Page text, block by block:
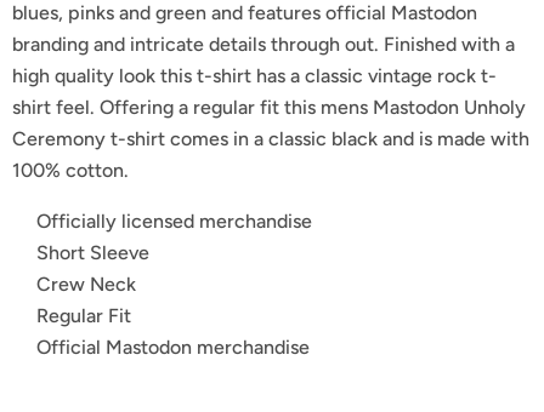
blues, pinks and green and features official Mastodon
branding and intricate details through out. Finished with a
high quality look this t-shirt has a classic vintage rock t-
shirt feel. Offering a regular fit this mens Mastodon Unholy
Ceremony t-shirt comes in a classic black and is made with
100% cotton.
Officially licensed merchandise
Short Sleeve
Crew Neck
Regular Fit
Official Mastodon merchandise